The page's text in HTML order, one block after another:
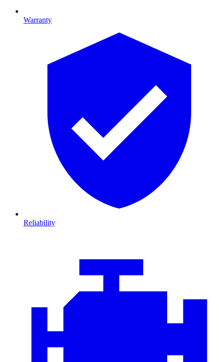
Warranty
Reliability